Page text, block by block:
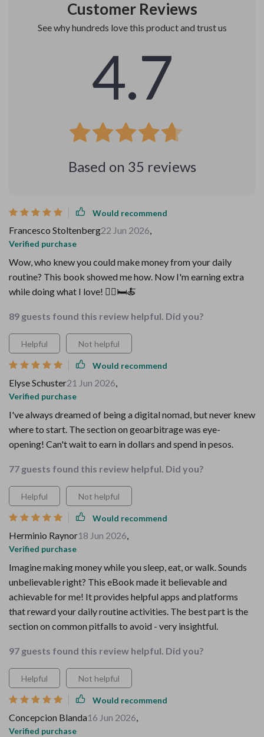
Customer Reviews
See why hundreds love this product and trust us
4.7
Based on 35 reviews
Would recommend
Francesco Stoltenberg22 Jun 2026,
Verified purchase
Wow, who knew you could make money from your daily
routine? This book showed me how. Now I'm earning extra
while doing what I love! 🚶‍♂️🛏️🍝
89 guests found this review helpful. Did you?
Helpful Not helpful
Would recommend
Elyse Schuster21 Jun 2026,
Verified purchase
I've always dreamed of being a digital nomad, but never knew
where to start. The section on geoarbitrage was eye-
opening! Can't wait to earn in dollars and spend in pesos.
77 guests found this review helpful. Did you?
Helpful Not helpful
Would recommend
Herminio Raynor18 Jun 2026,
Verified purchase
Imagine making money while you sleep, eat, or walk. Sounds
unbelievable right? This eBook made it believable and
achievable for me! It provides helpful apps and platforms
that reward your daily routine activities. The best part is the
section on common pitfalls to avoid - very insightful.
97 guests found this review helpful. Did you?
Helpful Not helpful
Would recommend
Concepcion Blanda16 Jun 2026,
Verified purchase